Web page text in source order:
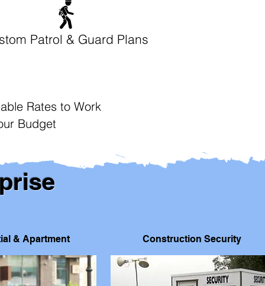
Patrol & Guard Plans
Rates to Work
Budget
& Apartment Construction Security